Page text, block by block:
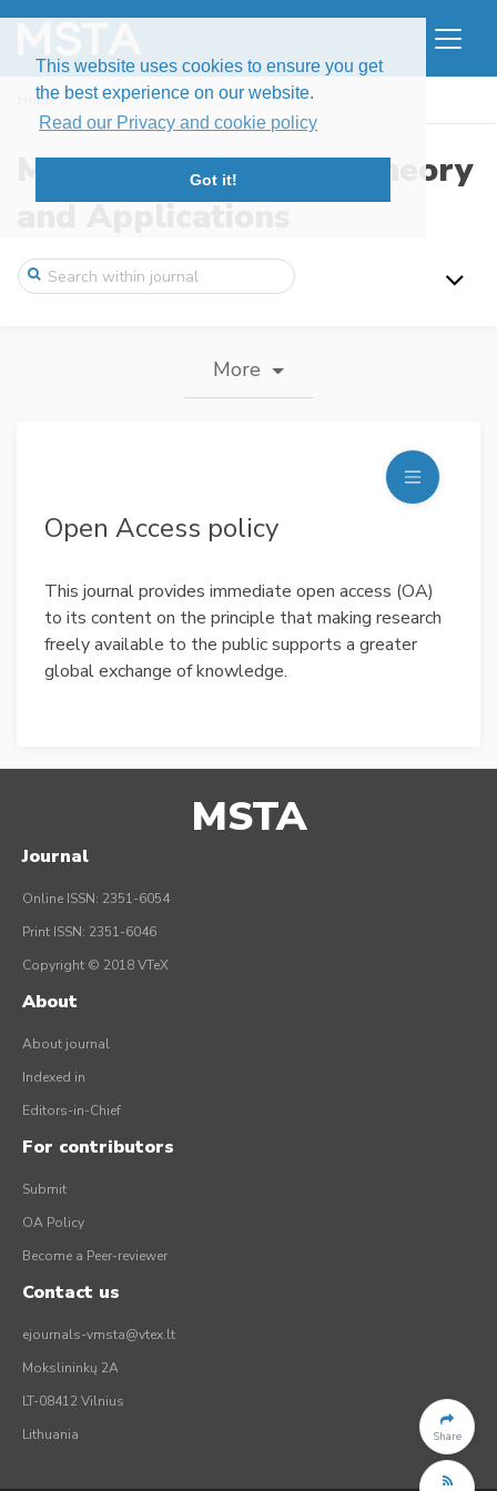
This website uses cookies to ensure you get
the best experience on our website.
Read our Privacy and cookie policy
Got it!
Home Journal information
Modern Stochastics: Theory
and Applications
More
Open Access policy
This journal provides immediate open access (OA)
to its content on the principle that making research
freely available to the public supports a greater
global exchange of knowledge.
Share
MSTA
Journal
Online ISSN: 2351-6054
Print ISSN: 2351-6046
Copyright © 2018 VTeX
About
About journal
Indexed in
Editors-in-Chief
For contributors
Submit
OA Policy
Become a Peer-reviewer
Contact us
ejournals-vmsta@vtex.lt
Mokslininkų 2A
LT-08412 Vilnius
Lithuania